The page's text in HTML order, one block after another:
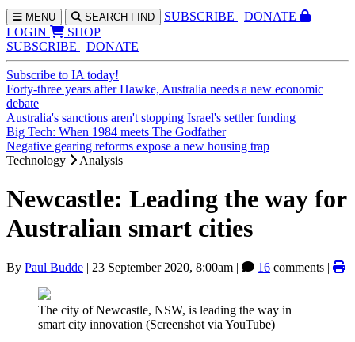
MENU SEARCH FIND SUBSCRIBE
DONATE
LOGIN
SHOP
SUBSCRIBE
DONATE
Subscribe to IA today!
Forty-three years after Hawke, Australia needs a new economic
debate
Australia's sanctions aren't stopping Israel's settler funding
Big Tech: When 1984 meets The Godfather
Negative gearing reforms expose a new housing trap
Technology
Analysis
Newcastle: Leading the way for
Australian smart cities
By Paul Budde | 23 September 2020, 8:00am | 16 comments |
The city of Newcastle, NSW, is leading the way in
smart city innovation (Screenshot via YouTube)